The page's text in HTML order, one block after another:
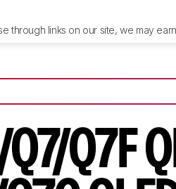
through links on our site, we may
Q7F